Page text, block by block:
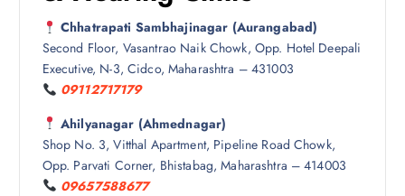
Chhatrapati Sambhajinagar (Aurangabad)
Second Floor, Vasantrao Naik Chowk, Opp. Hotel Deepali
Executive, N-3, Cidco, Maharashtra – 431003
09112717179
Ahilyanagar (Ahmednagar)
Shop No. 3, Vitthal Apartment, Pipeline Road Chowk,
Opp. Parvati Corner, Bhistabag, Maharashtra – 414003
09657588677